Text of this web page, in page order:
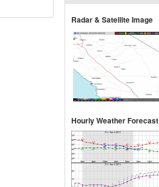
Radar & Satellite Image
Hourly Weather Forecast